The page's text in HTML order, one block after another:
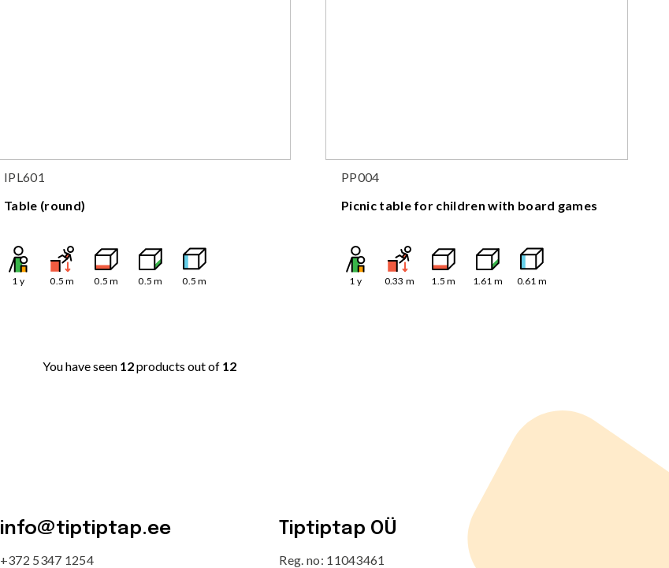
IPL601
Table (round)
1 y 0.5 m 0.5 m 0.5 m 0.5 m
PP004
Picnic table for children with board games
1 y 0.33 m 1.5 m 1.61 m 0.61 m
You have seen 12products out of 12
info@tiptiptap.ee
+372 5347 1254
Tiptiptap OÜ
Reg. no: 11043461